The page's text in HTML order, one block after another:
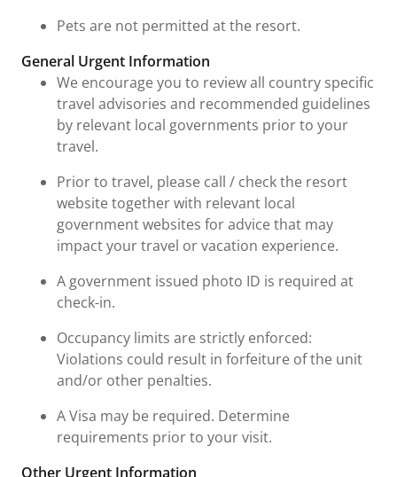
Pets are not permitted at the resort.
General Urgent Information
We encourage you to review all country specific
travel advisories and recommended guidelines
by relevant local governments prior to your
travel.
Prior to travel, please call / check the resort
website together with relevant local
government websites for advice that may
impact your travel or vacation experience.
A government issued photo ID is required at
check-in.
Occupancy limits are strictly enforced:
Violations could result in forfeiture of the unit
and/or other penalties.
A Visa may be required. Determine
requirements prior to your visit.
Other Urgent Information